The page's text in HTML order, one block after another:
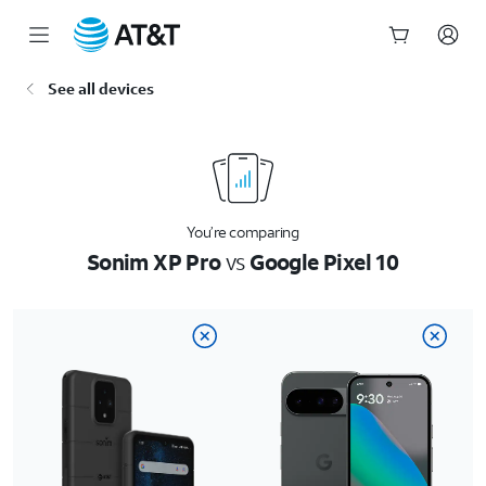
See all devices
You’re comparing
Sonim XP ProvsGoogle Pixel 10